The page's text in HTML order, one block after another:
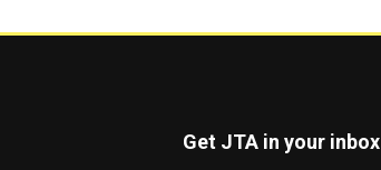
Get JTA in your inbox